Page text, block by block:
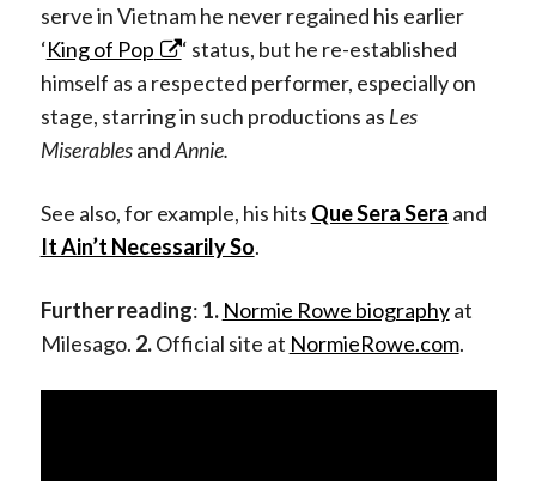
serve in Vietnam he never regained his earlier
‘King of Pop
‘ status, but he re-established
himself as a respected performer, especially on
stage, starring in such productions as Les
MiserablesandAnnie.
See also, for example, his hits Que Sera Sera and
It Ain’t Necessarily So.
Further reading: 1. Normie Rowe biographyat
Milesago. 2.Official site at NormieRowe.com.